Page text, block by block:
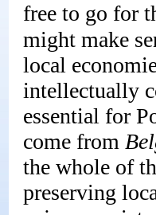
free to go for
might make
local
intellectually
essential for
come from
the whole of
preserving